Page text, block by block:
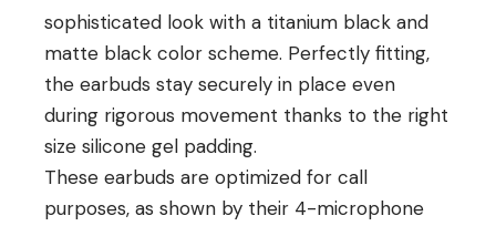
sophisticated look with a titanium black and
matte black color scheme. Perfectly fitting,
the earbuds stay securely in place even
during rigorous movement thanks to the right
size silicone gel padding.
These earbuds are optimized for call
purposes, as shown by their 4-microphone